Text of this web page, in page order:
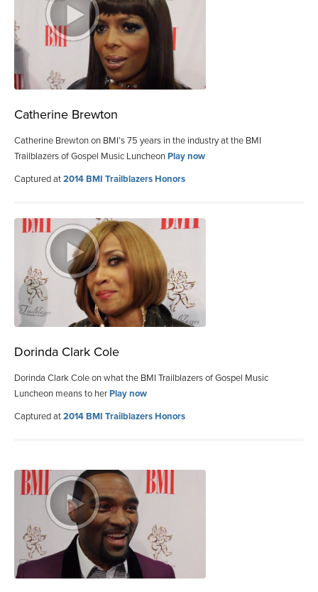
Catherine Brewton
Catherine Brewton on BMI’s 75 years in the industry at the BMI
Trailblazers of Gospel Music LuncheonPlay now
Captured at2014 BMI Trailblazers Honors
Dorinda Clark Cole
Dorinda Clark Cole on what the BMI Trailblazers of Gospel Music
Luncheon means to herPlay now
Captured at2014 BMI Trailblazers Honors